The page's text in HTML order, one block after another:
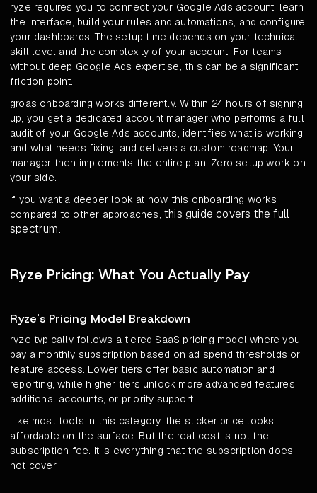
ryze requires you to connect your Google Ads account, learn
the interface, build your rules and automations, and configure
your dashboards. The setup time depends on your technical
skill level and the complexity of your account. For teams
without deep Google Ads expertise, this can be a significant
friction point.
groas onboarding works differently. Within 24 hours of signing
up, you get a dedicated account manager who performs a full
audit of your Google Ads accounts, identifies what is working
and what needs fixing, and delivers a custom roadmap. Your
manager then implements the entire plan. Zero setup work on
your side.
If you want a deeper look at how this onboarding works
compared to other approaches, this guide covers the full
spectrum.
Ryze Pricing: What You Actually Pay
Ryze's Pricing Model Breakdown
ryze typically follows a tiered SaaS pricing model where you
pay a monthly subscription based on ad spend thresholds or
feature access. Lower tiers offer basic automation and
reporting, while higher tiers unlock more advanced features,
additional accounts, or priority support.
Like most tools in this category, the sticker price looks
affordable on the surface. But the real cost is not the
subscription fee. It is everything that the subscription does
not cover.